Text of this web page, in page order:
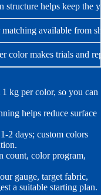
structure helps keep the
available from
color makes trials and
kg per color, so you can
helps reduce surface
2 days; custom colors
count, color program,
gauge, target fabric,
a suitable starting plan.